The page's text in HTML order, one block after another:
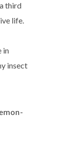
third
life.
in
insect